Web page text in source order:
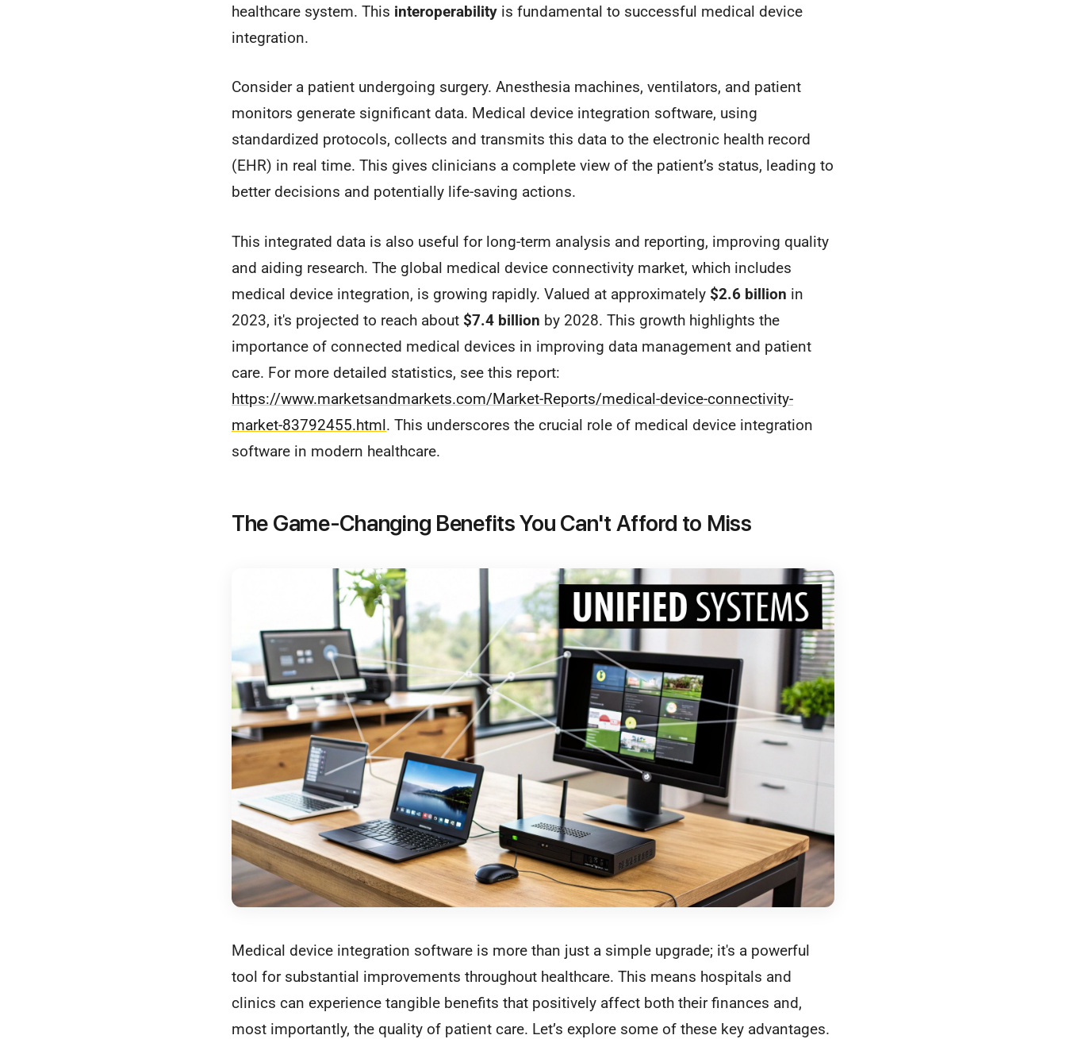
healthcare system. This interoperability is fundamental to successful medical device
integration.
Consider a patient undergoing surgery. Anesthesia machines, ventilators, and patient
monitors generate significant data. Medical device integration software, using
standardized protocols, collects and transmits this data to the electronic health record
(EHR) in real time. This gives clinicians a complete view of the patient’s status, leading to
better decisions and potentially life-saving actions.
This integrated data is also useful for long-term analysis and reporting, improving quality
and aiding research. The global medical device connectivity market, which includes
medical device integration, is growing rapidly. Valued at approximately $2.6 billion in
2023, it's projected to reach about $7.4 billion by 2028. This growth highlights the
importance of connected medical devices in improving data management and patient
care. For more detailed statistics, see this report:
https://www.marketsandmarkets.com/Market-Reports/medical-device-connectivity-
market-83792455.html. This underscores the crucial role of medical device integration
software in modern healthcare.
The Game-Changing Benefits You Can't Afford to Miss
Medical device integration software is more than just a simple upgrade; it's a powerful
tool for substantial improvements throughout healthcare. This means hospitals and
clinics can experience tangible benefits that positively affect both their finances and,
most importantly, the quality of patient care. Let’s explore some of these key advantages.